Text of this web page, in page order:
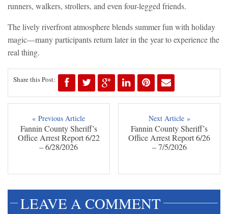
runners, walkers, strollers, and even four-legged friends.
The lively riverfront atmosphere blends summer fun with holiday
magic—many participants return later in the year to experience the
real thing.
Share this Post:
« Previous Article
Fannin County Sheriff’s
Office Arrest Report 6/22
– 6/28/2026
Next Article »
Fannin County Sheriff’s
Office Arrest Report 6/26
– 7/5/2026
LEAVE A COMMENT